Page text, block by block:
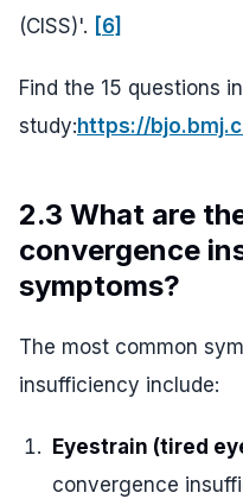
(CISS)'.
[6]
Find the 15 questions
study: https://
2.3 What are
convergence
symptoms?
The most common
insufficiency include:
Eyestrain (tired
convergence